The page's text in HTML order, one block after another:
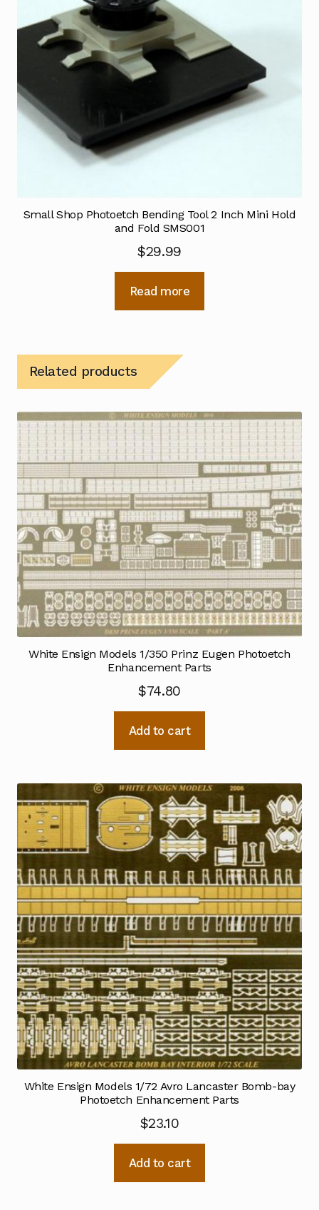
Small Shop Photoetch Bending Tool 2 Inch Mini Hold
and Fold SMS001
$29.99
Read more
Related products
White Ensign Models 1/350 Prinz Eugen Photoetch
Enhancement Parts
$74.80
Add to cart
White Ensign Models 1/72 Avro Lancaster Bomb-bay
Photoetch Enhancement Parts
$23.10
Add to cart